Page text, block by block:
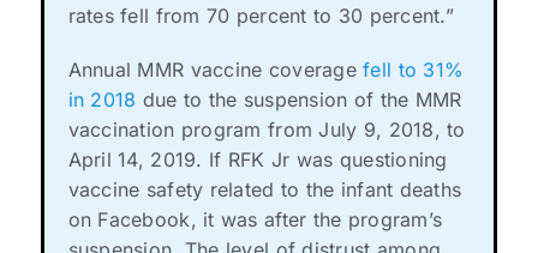
rates fell from 70 percent to 30 percent.”
Annual MMR vaccine coveragefell to 31%
in 2018 due to the suspension of the MMR
vaccination program from July 9, 2018, to
April 14, 2019. If RFK Jr was questioning
vaccine safety related to the infant deaths
on Facebook, it was after the program’s